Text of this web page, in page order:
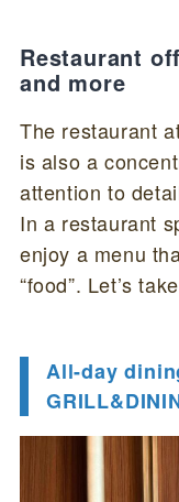
Restaurant
and more
The restaurant
is also a
attention to
In a restaurant
enjoy a menu
“food”. Let’s
All-day